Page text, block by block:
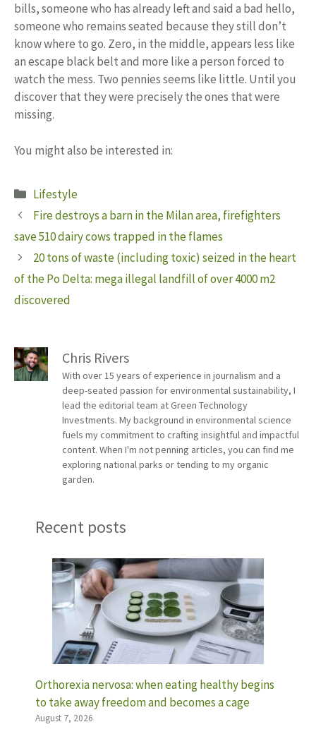
bills, someone who has already left and said a bad hello,
someone who remains seated because they still don’t
know where to go. Zero, in the middle, appears less like
an escape black belt and more like a person forced to
watch the mess. Two pennies seems like little. Until you
discover that they were precisely the ones that were
missing.
You might also be interested in:
Categories
Lifestyle
Fire destroys a barn in the Milan area, firefighters
save 510 dairy cows trapped in the flames
20 tons of waste (including toxic) seized in the heart
of the Po Delta: mega illegal landfill of over 4000 m2
discovered
Chris Rivers
With over 15 years of experience in journalism and a
deep-seated passion for environmental sustainability, I
lead the editorial team at Green Technology
Investments. My background in environmental science
fuels my commitment to crafting insightful and impactful
content. When I'm not penning articles, you can find me
exploring national parks or tending to my organic
garden.
Recent posts
Orthorexia nervosa: when eating healthy begins
to take away freedom and becomes a cage
August 7, 2026